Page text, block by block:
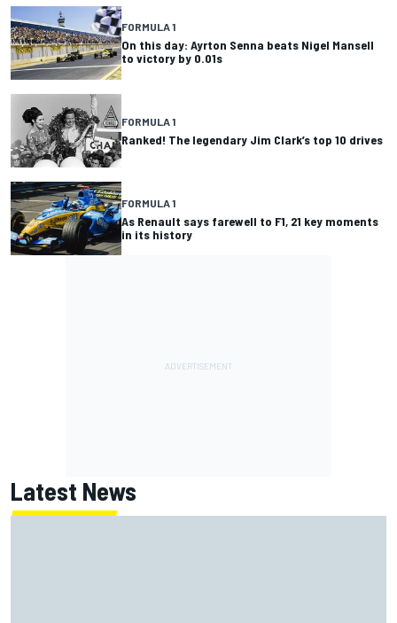
FORMULA 1
On this day: Ayrton Senna beats Nigel Mansell
to victory by 0.01s
FORMULA 1
Ranked! The legendary Jim Clark’s top 10 drives
FORMULA 1
As Renault says farewell to F1, 21 key moments
in its history
Latest News